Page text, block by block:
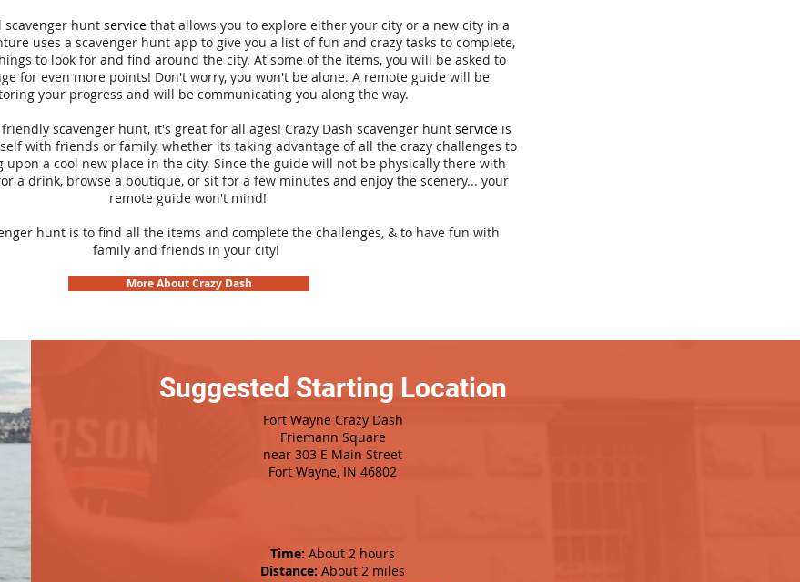
scavenger hunt service that allows you to explore either your city or a new city in a
uses a scavenger hunt app to give you a list of fun and crazy tasks to complete,
to look for and find around the city. At some of the items, you will be asked to
for even more points! Don't worry, you won't be alone. A remote guide will be
your progress and will be communicating you along the way.
scavenger hunt, it's great for all ages! Crazy Dash scavenger hunt service is
with friends or family, whether its taking advantage of all the crazy challenges to
a cool new place in the city. Since the guide will not be physically there with
a drink, browse a boutique, or sit for a few minutes and enjoy the scenery... your
remote guide won't mind!
hunt is to find all the items and complete the challenges, & to have fun with
family and friends in your city!
More About Crazy Dash
Suggested Starting Location
Fort Wayne Crazy Dash
Friemann Square
near 303 E Main Street
Fort Wayne, IN 46802
Time: About 2 hours
Distance: About 2 miles